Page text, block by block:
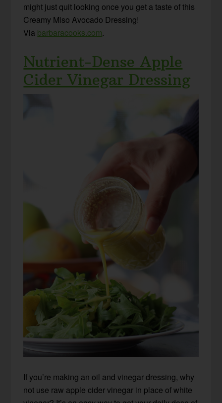
might just quit looking once you get a taste of this
Creamy Miso Avocado Dressing!
Via barbaracooks.com.
Nutrient-Dense Apple
Cider Vinegar Dressing
If you’re making an oil and vinegar dressing, why
not use raw apple cider vinegar in place of white